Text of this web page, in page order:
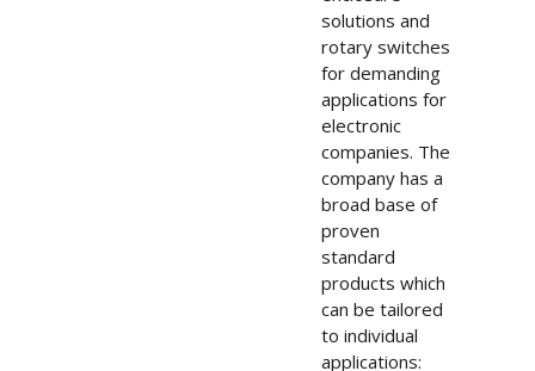
solutions and
rotary switches
for demanding
applications for
electronic
companies. The
company has a
broad base of
proven
standard
products which
can be tailored
to individual
applications: